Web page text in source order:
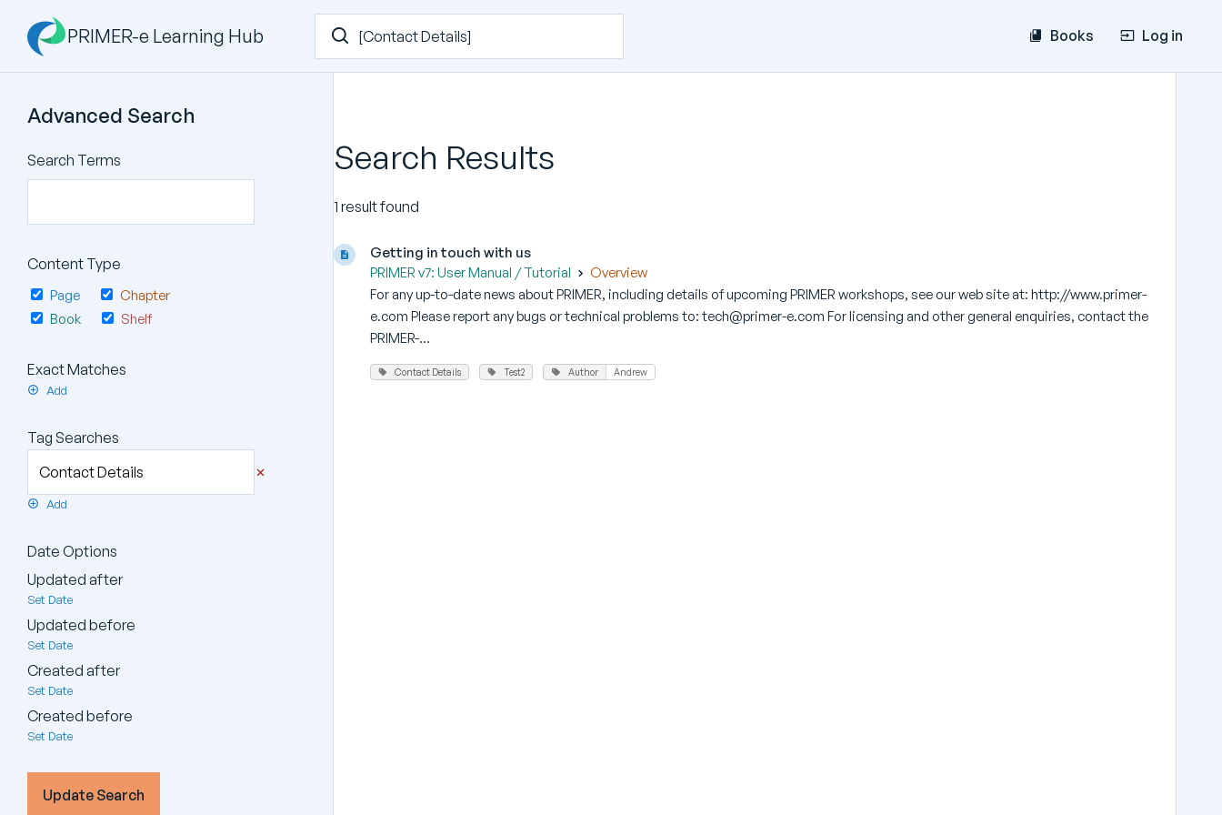
PRIMER-e Learning Hub Books Log in
Advanced Search
Search Terms
Content Type
Page
Chapter
Book
Shelf
Exact Matches
Add
Tag Searches
Add
Date Options
Updated after
Set Date
Updated before
Set Date
Created after
Set Date
Created before
Set Date
Update Search
Search Results
1 result found
Getting in touch with us
PRIMER v7: User Manual / Tutorial
Overview
For any up-to-date news about PRIMER, including details of upcoming PRIMER workshops, see our web site at: http://www.primer-
e.com Please report any bugs or technical problems to: tech@primer-e.com For licensing and other general enquiries, contact the
PRIMER-...
Contact Details Test2 Author Andrew